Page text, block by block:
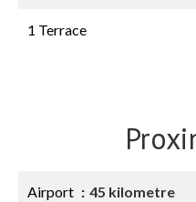
1 Terrace
Airport 45 kilometre